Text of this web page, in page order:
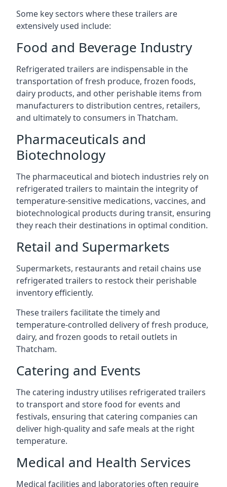
Some key sectors where these trailers are
extensively used include:
Food and Beverage Industry
Refrigerated trailers are indispensable in the
transportation of fresh produce, frozen foods,
dairy products, and other perishable items from
manufacturers to distribution centres, retailers,
and ultimately to consumers in Thatcham.
Pharmaceuticals and
Biotechnology
The pharmaceutical and biotech industries rely on
refrigerated trailers to maintain the integrity of
temperature-sensitive medications, vaccines, and
biotechnological products during transit, ensuring
they reach their destinations in optimal condition.
Retail and Supermarkets
Supermarkets, restaurants and retail chains use
refrigerated trailers to restock their perishable
inventory efficiently.
These trailers facilitate the timely and
temperature-controlled delivery of fresh produce,
dairy, and frozen goods to retail outlets in
Thatcham.
Catering and Events
The catering industry utilises refrigerated trailers
to transport and store food for events and
festivals, ensuring that catering companies can
deliver high-quality and safe meals at the right
temperature.
Medical and Health Services
Medical facilities and laboratories often require